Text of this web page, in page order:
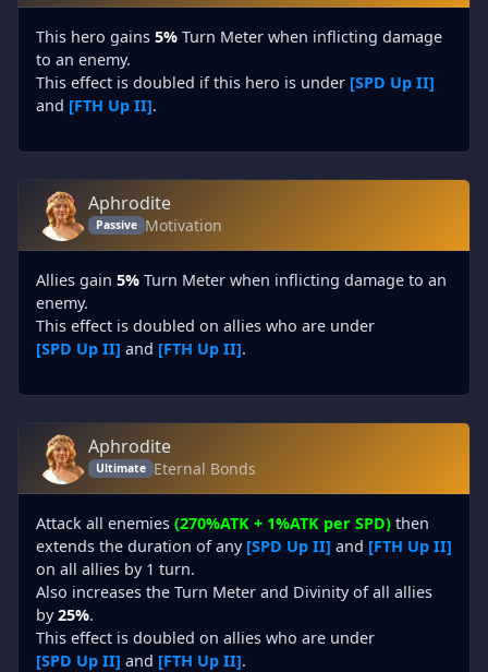
This hero gains 5% Turn Meter when inflicting damage
to an enemy.
This effect is doubled if this hero is under [SPD Up II]
and [FTH Up II].
Aphrodite
Passive Motivation
Allies gain 5% Turn Meter when inflicting damage to an
enemy.
This effect is doubled on allies who are under
[SPD Up II] and [FTH Up II].
Aphrodite
Ultimate Eternal Bonds
Attack all enemies (270%ATK + 1%ATK per SPD) then
extends the duration of any [SPD Up II] and [FTH Up II]
on all allies by 1 turn.
Also increases the Turn Meter and Divinity of all allies
by25%.
This effect is doubled on allies who are under
[SPD Up II] and [FTH Up II].